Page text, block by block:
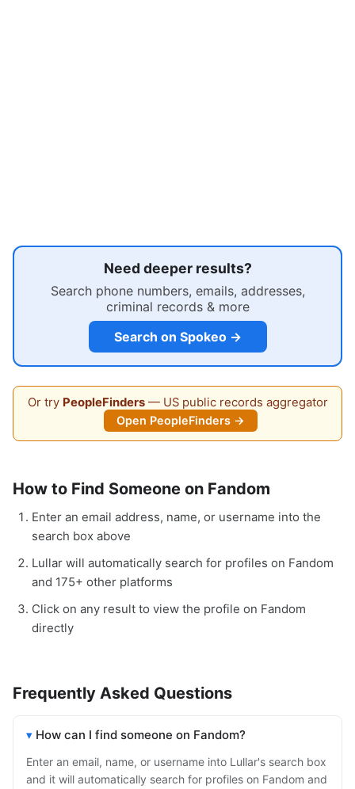
Need deeper results?
Search phone numbers, emails, addresses,
criminal records & more
Search on Spokeo →
Or try PeopleFinders— US public records aggregator
Open PeopleFinders →
How to Find Someone on Fandom
Enter an email address, name, or username into the
search box above
Lullar will automatically search for profiles on Fandom
and 175+ other platforms
Click on any result to view the profile on Fandom
directly
Frequently Asked Questions
How can I find someone on Fandom?
Enter an email, name, or username into Lullar's search box
and it will automatically search for profiles on Fandom and